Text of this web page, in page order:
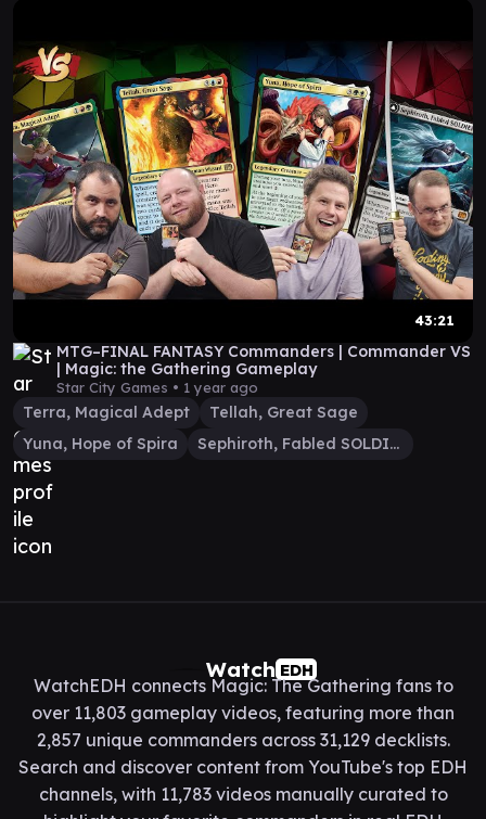
43:21
MTG–FINAL FANTASY Commanders | Commander VS
| Magic: the Gathering Gameplay
Star City Games • 1 year ago
Terra, Magical Adept
Tellah, Great Sage
Yuna, Hope of Spira
Sephiroth, Fabled SOLDIER
Watch EDH
WatchEDH connects Magic: The Gathering fans to
over 11,803 gameplay videos, featuring more than
2,857 unique commanders across 31,129 decklists.
Search and discover content from YouTube's top EDH
channels, with 11,783 videos manually curated to